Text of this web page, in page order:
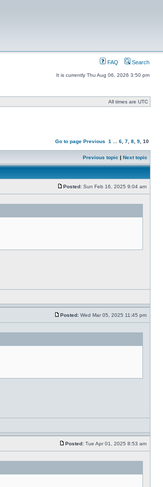
FAQ Search
It is currently Thu Aug 06, 2026 3:50 pm
All times are UTC
Go to page Previous 1 6 7 8 9 10
Previous topic | Next topic
Posted: Sun Feb 16, 2025 9:04 am
Posted: Wed Mar 05, 2025 11:45 pm
Posted: Tue Apr 01, 2025 8:53 am